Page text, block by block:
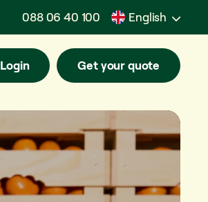
088 06 40 100 English
Login Get your quote